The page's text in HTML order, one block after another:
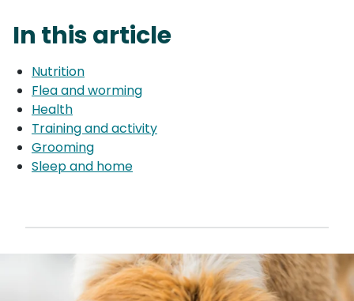
In this article
Nutrition
Flea and worming
Health
Training and activity
Grooming
Sleep and home